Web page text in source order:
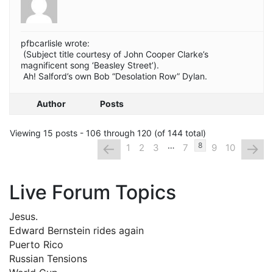
pfbcarlisle wrote:
(Subject title courtesy of John Cooper Clarke’s
magnificent song ‘Beasley Street’).
Ah! Salford’s own Bob “Desolation Row” Dylan.
Author Posts
Viewing 15 posts - 106 through 120 (of 144 total)
← 1 2 3 … 7 8 9 10 →
Live Forum Topics
Jesus.
Edward Bernstein rides again
Puerto Rico
Russian Tensions